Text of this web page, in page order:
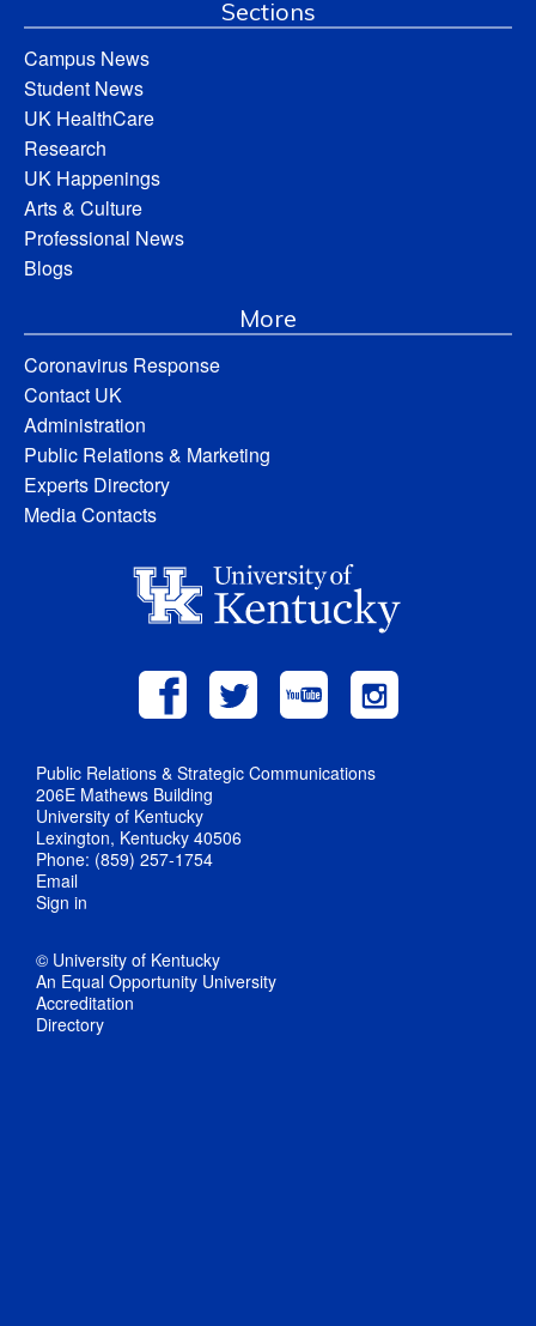
Sections
Campus News
Student News
UK HealthCare
Research
UK Happenings
Arts & Culture
Professional News
Blogs
More
Coronavirus Response
Contact UK
Administration
Public Relations & Marketing
Experts Directory
Media Contacts
Public Relations & Strategic Communications
206E Mathews Building
University of Kentucky
Lexington, Kentucky 40506
Phone: (859) 257-1754
Email
Sign in
© University of Kentucky
An Equal Opportunity University
Accreditation
Directory